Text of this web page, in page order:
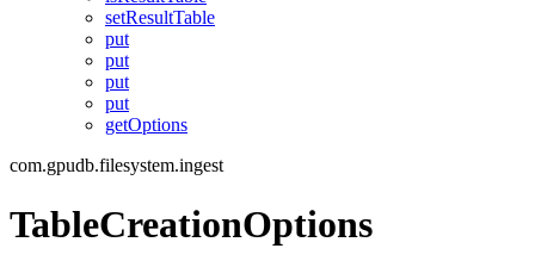
setResultTable
put
put
put
put
getOptions
com.gpudb.filesystem.ingest
TableCreationOptions